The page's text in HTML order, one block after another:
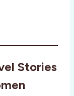
Stories